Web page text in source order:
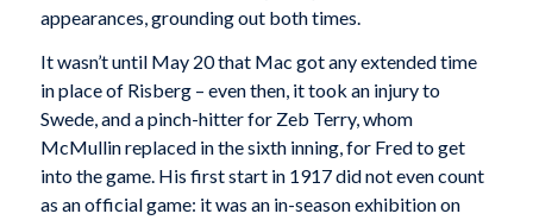
appearances, grounding out both times.
It wasn’t until May 20 that Mac got any extended time
in place of Risberg – even then, it took an injury to
Swede, and a pinch-hitter for Zeb Terry, whom
McMullin replaced in the sixth inning, for Fred to get
into the game. His first start in 1917 did not even count
as an official game: it was an in-season exhibition on